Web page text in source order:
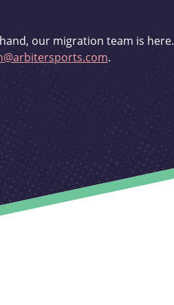
our migration team is here.
.